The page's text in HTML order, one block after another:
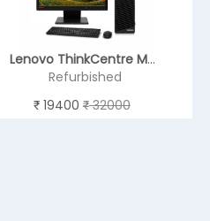
Lenovo ThinkCentre M93p
Refurbished
19400 32000